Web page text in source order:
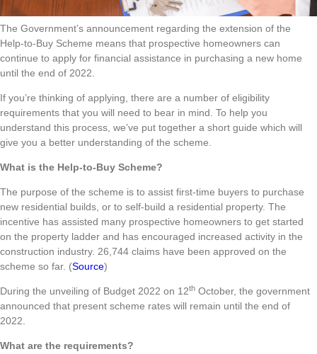
The Government’s announcement regarding the extension of the
Help-to-Buy Scheme means that prospective homeowners can
continue to apply for financial assistance in purchasing a new home
until the end of 2022.
If you’re thinking of applying, there are a number of eligibility
requirements that you will need to bear in mind. To help you
understand this process, we’ve put together a short guide which will
give you a better understanding of the scheme.
What is the Help-to-Buy Scheme?
The purpose of the scheme is to assist first-time buyers to purchase
new residential builds, or to self-build a residential property. The
incentive has assisted many prospective homeowners to get started
on the property ladder and has encouraged increased activity in the
construction industry. 26,744 claims have been approved on the
scheme so far. (Source)
During the unveiling of Budget 2022 on 12th October, the government
announced that present scheme rates will remain until the end of
2022.
What are the requirements?